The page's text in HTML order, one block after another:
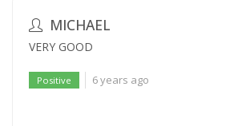
MICHAEL
VERY GOOD
Positive 6 years ago